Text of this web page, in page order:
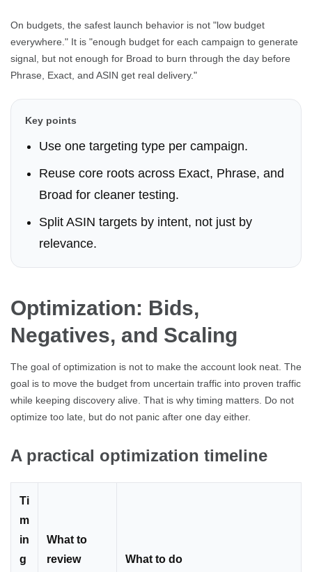
On budgets, the safest launch behavior is not "low budget
everywhere." It is "enough budget for each campaign to generate
signal, but not enough for Broad to burn through the day before
Phrase, Exact, and ASIN get real delivery."
Key points
Use one targeting type per campaign.
Reuse core roots across Exact, Phrase, and
Broad for cleaner testing.
Split ASIN targets by intent, not just by
relevance.
Optimization: Bids,
Negatives, and Scaling
The goal of optimization is not to make the account look neat. The
goal is to move the budget from uncertain traffic into proven traffic
while keeping discovery alive. That is why timing matters. Do not
optimize too late, but do not panic after one day either.
A practical optimization timeline
Ti
m
in
g
What to
review
What to do